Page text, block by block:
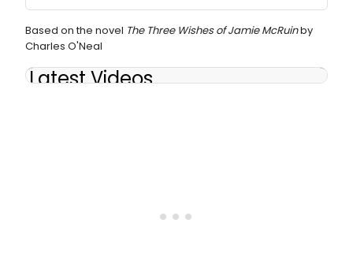
Based on the novel The Three Wishes of Jamie McRuinby
Charles O'Neal
Latest Videos